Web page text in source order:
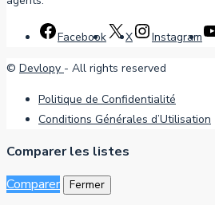
Facebook X Instagram
© Devlopy - All rights reserved
Politique de Confidentialité
Conditions Générales d’Utilisation
Comparer les listes
Comparer
Fermer